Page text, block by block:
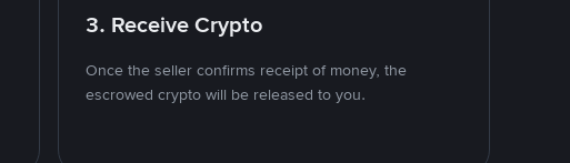
3. Receive Crypto
Once the seller confirms receipt of money, the
escrowed crypto will be released to you.